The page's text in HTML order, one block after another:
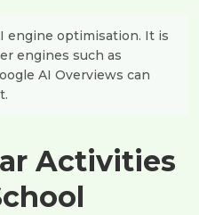
engine optimisation. It is
engines such as
AI Overviews can
Activities